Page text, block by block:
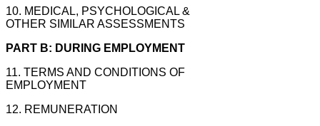
10. MEDICAL, PSYCHOLOGICAL &
OTHER SIMILAR ASSESSMENTS
PART B: DURING EMPLOYMENT
11. TERMS AND CONDITIONS OF
EMPLOYMENT
12. REMUNERATION